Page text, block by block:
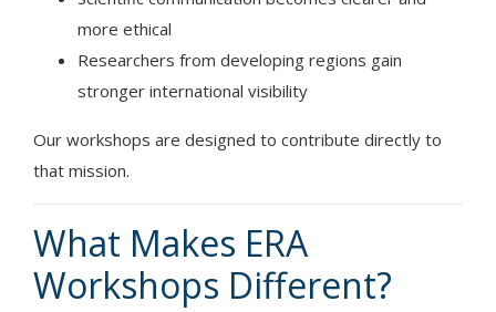
more ethical
Researchers from developing regions gain
stronger international visibility
Our workshops are designed to contribute directly to
that mission.
What Makes ERA
Workshops Different?